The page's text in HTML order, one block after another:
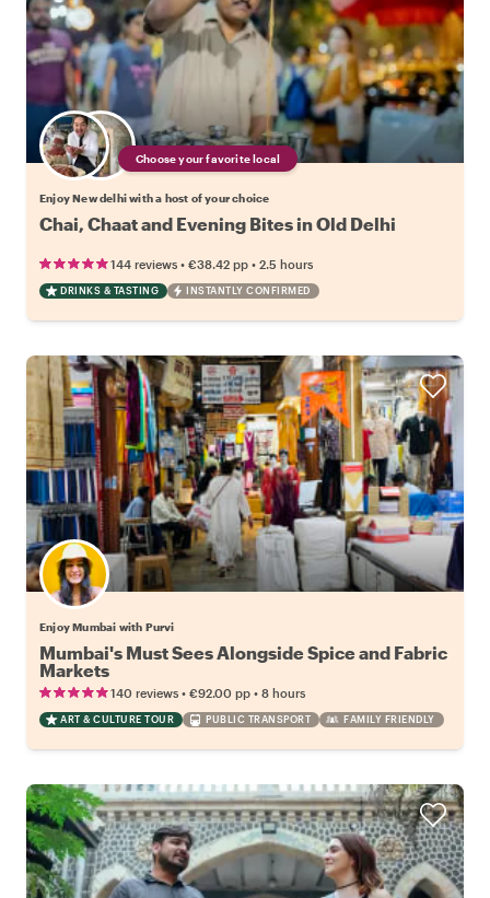
Choose your favorite local
Enjoy New delhi with a host of your choice
Chai, Chaat and Evening Bites in Old Delhi
144 reviews • €38.42 pp • 2.5 hours
DRINKS & TASTING INSTANTLY CONFIRMED
Enjoy Mumbai with Purvi
Mumbai's Must Sees Alongside Spice and Fabric
Markets
140 reviews • €92.00 pp • 8 hours
ART & CULTURE TOUR PUBLIC TRANSPORT FAMILY FRIENDLY